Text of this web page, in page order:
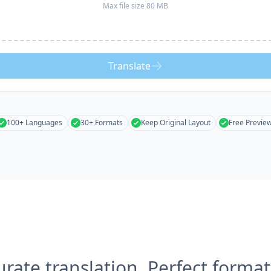
Max file size 80 MB
Translate
100+ Languages 30+ Formats Keep Original Layout Free